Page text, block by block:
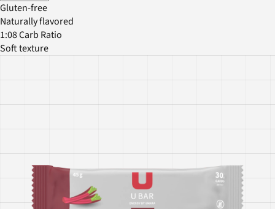
Gluten-free
Naturally flavored
1:08 Carb Ratio
Soft texture